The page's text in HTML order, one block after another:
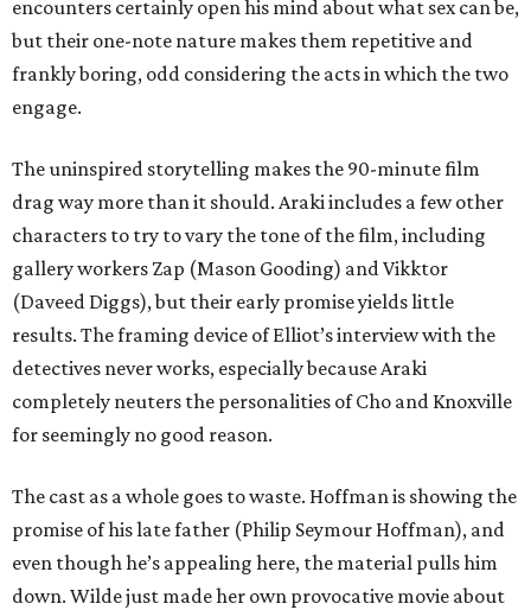
encounters certainly open his mind about what sex can be,
but their one-note nature makes them repetitive and
frankly boring, odd considering the acts in which the two
engage.
The uninspired storytelling makes the 90-minute film
drag way more than it should. Araki includes a few other
characters to try to vary the tone of the film, including
gallery workers Zap (Mason Gooding) and Vikktor
(Daveed Diggs), but their early promise yields little
results. The framing device of Elliot’s interview with the
detectives never works, especially because Araki
completely neuters the personalities of Cho and Knoxville
for seemingly no good reason.
The cast as a whole goes to waste. Hoffman is showing the
promise of his late father (Philip Seymour Hoffman), and
even though he’s appealing here, the material pulls him
down. Wilde just made her own provocative movie about